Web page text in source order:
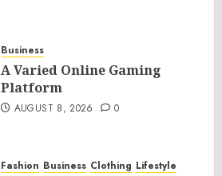
Business
A Varied Online Gaming
Platform
AUGUST 8, 2026 0
Fashion Business Clothing Lifestyle